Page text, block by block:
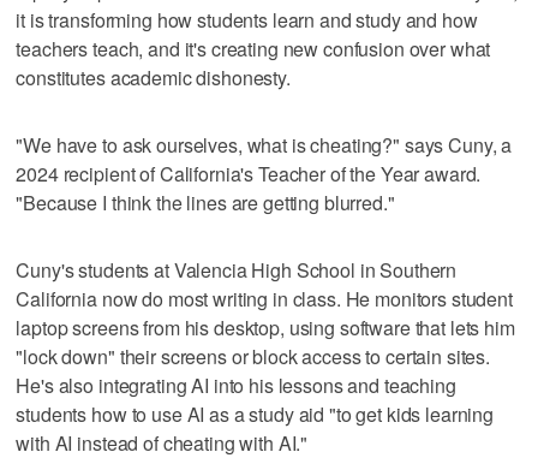
it is transforming how students learn and study and how
teachers teach, and it's creating new confusion over what
constitutes academic dishonesty.
"We have to ask ourselves, what is cheating?" says Cuny, a
2024 recipient of California's Teacher of the Year award.
"Because I think the lines are getting blurred."
Cuny's students at Valencia High School in Southern
California now do most writing in class. He monitors student
laptop screens from his desktop, using software that lets him
"lock down" their screens or block access to certain sites.
He's also integrating AI into his lessons and teaching
students how to use AI as a study aid "to get kids learning
with AI instead of cheating with AI."